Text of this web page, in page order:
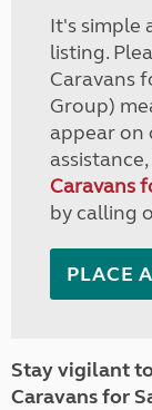
It's simple
listing.
Caravans
Group)
appear on
Caravans
by calling
PLACE
Stay vigilant
Caravans for